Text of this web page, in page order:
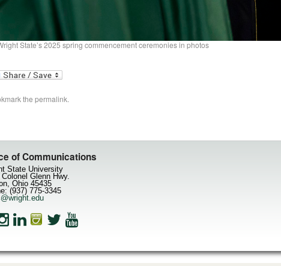
State’s 2025 spring commencement ceremonies in photos
the permalink.
of Communications
State University
Glenn Hwy.
Ohio 45435
(937) 775-3345